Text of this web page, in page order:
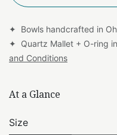
✦ Bowls handcrafted in
✦ Quartz Mallet + O-ring
and Conditions
At a Glance
Size